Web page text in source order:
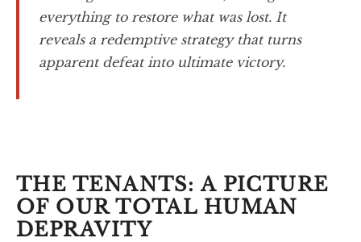
everything to restore what was lost. It
reveals a redemptive strategy that turns
apparent defeat into ultimate victory.
THE TENANTS: A PICTURE
OF OUR TOTAL HUMAN
DEPRAVITY